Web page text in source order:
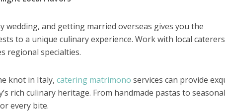
wedding, and getting married overseas gives you the
to a unique culinary experience. Work with local
regional specialties.
knot in Italy, catering matrimono services can provide
rich culinary heritage. From handmade pastas to seasonal
every bite.